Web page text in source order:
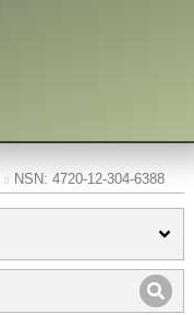
NSN: 4720-12-304-6388